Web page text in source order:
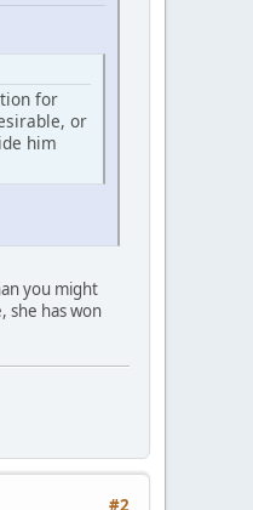
for
or
him
you might
she has won
#2